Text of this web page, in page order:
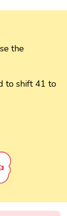
the
to shift 41 to